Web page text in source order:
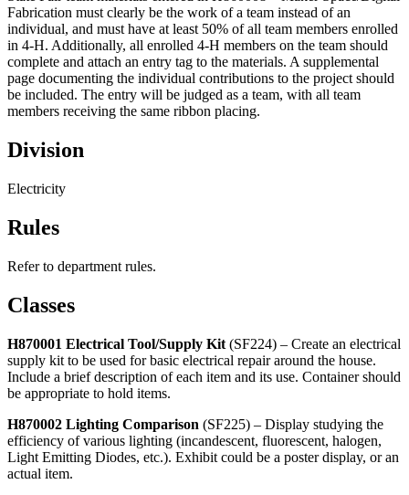
Fabrication must clearly be the work of a team instead of an
individual, and must have at least 50% of all team members enrolled
in 4‑H. Additionally, all enrolled 4‑H members on the team should
complete and attach an entry tag to the materials. A supplemental
page documenting the individual contributions to the project should
be included. The entry will be judged as a team, with all team
members receiving the same ribbon placing.
Division
Electricity
Rules
Refer to department rules.
Classes
H870001 Electrical Tool/Supply Kit (SF224) – Create an electrical
supply kit to be used for basic electrical repair around the house.
Include a brief description of each item and its use. Container should
be appropriate to hold items.
H870002 Lighting Comparison (SF225) – Display studying the
efficiency of various lighting (incandescent, fluorescent, halogen,
Light Emitting Diodes, etc.). Exhibit could be a poster display, or an
actual item.